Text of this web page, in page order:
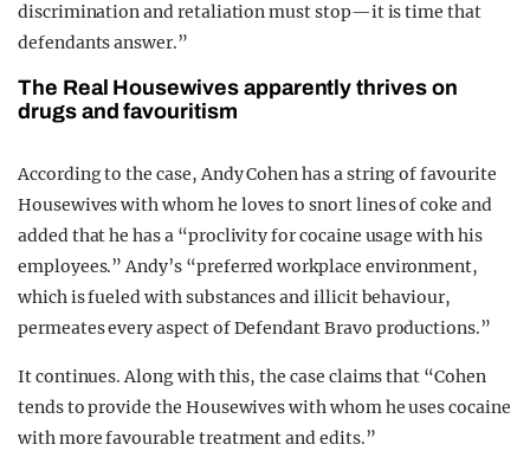
discrimination and retaliation must stop—it is time that
defendants answer.”
The Real Housewives apparently thrives on
drugs and favouritism
According to the case, Andy Cohen has a string of favourite
Housewives with whom he loves to snort lines of coke and
added that he has a “proclivity for cocaine usage with his
employees.” Andy’s “preferred workplace environment,
which is fueled with substances and illicit behaviour,
permeates every aspect of Defendant Bravo productions.”
It continues. Along with this, the case claims that “Cohen
tends to provide the Housewives with whom he uses cocaine
with more favourable treatment and edits.”